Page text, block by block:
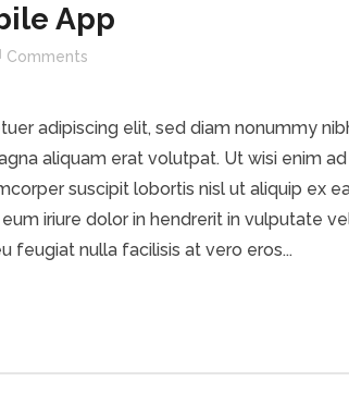
App
Comments
adipiscing elit, sed diam nonummy
aliquam erat volutpat. Ut wisi enim
suscipit lobortis nisl ut aliquip ex
iriure dolor in hendrerit in vulputate
feugiat nulla facilisis at vero eros...